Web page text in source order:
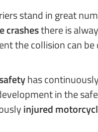
stand in great
crashesthere is
the collision can
has
in the
injured